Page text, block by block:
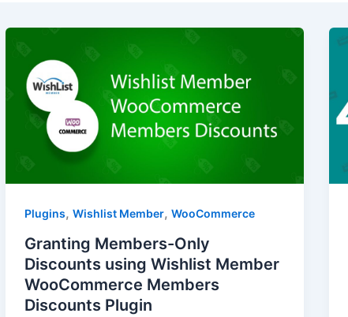
Plugins, Wishlist Member, WooCommerce
Granting Members-Only
Discounts using Wishlist Member
WooCommerce Members
Discounts Plugin